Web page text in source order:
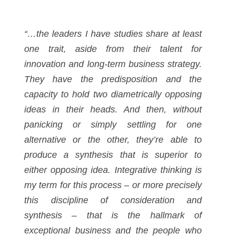
“…the leaders I have studies share at least
one trait, aside from their talent for
innovation and long-term business strategy.
They have the predisposition and the
capacity to hold two diametrically opposing
ideas in their heads. And then, without
panicking or simply settling for one
alternative or the other, they’re able to
produce a synthesis that is superior to
either opposing idea. Integrative thinking is
my term for this process – or more precisely
this discipline of consideration and
synthesis – that is the hallmark of
exceptional business and the people who